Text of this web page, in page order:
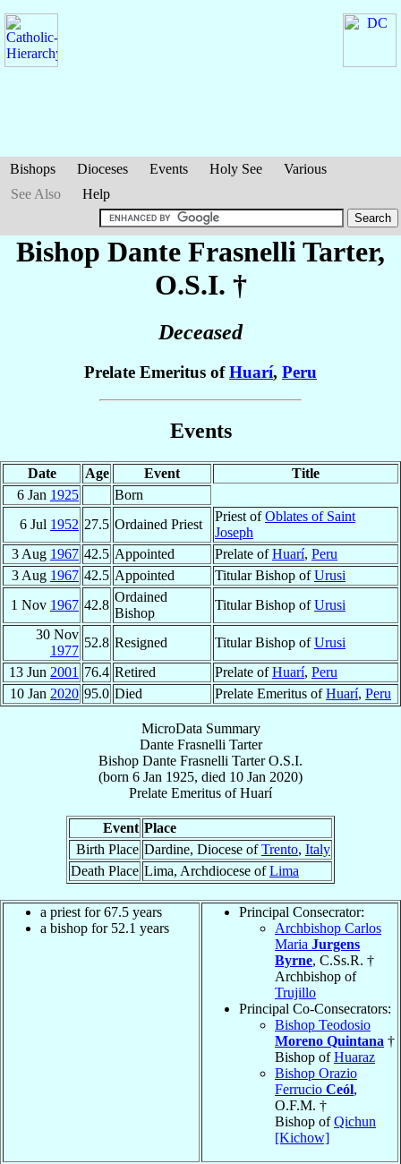
Bishops Dioceses Events Holy See
Various
See Also
Help
Bishop Dante Frasnelli Tarter,
O.S.I. †
Deceased
Prelate Emeritus ofHuarí, Peru
Events
Date Age Event
Title
6 Jan 1925
Born
6 Jul 1952 27.5 Ordained Priest
Priest ofOblates of Saint
Joseph
3 Aug 1967 42.5 Appointed Prelate ofHuarí, Peru
3 Aug 1967 42.5 Appointed Titular Bishop ofUrusi
1 Nov 1967 42.8
Ordained
Bishop
Titular Bishop ofUrusi
30 Nov
1977
52.8 Resigned Titular Bishop ofUrusi
13 Jun 2001 76.4 Retired Prelate ofHuarí, Peru
10 Jan 2020 95.0 Died Prelate Emeritus ofHuarí, Peru
MicroData Summary
Dante Frasnelli Tarter
Bishop Dante Frasnelli Tarter O.S.I.
(born 6 Jan 1925, died 10 Jan 2020)
Prelate Emeritus ofHuarí
Event Place
Birth Place Dardine, Diocese ofTrento, Italy
Death Place Lima, Archdiocese ofLima
a priest for 67.5 years
a bishop for 52.1 years
Principal Consecrator:
Archbishop Carlos
Maria Jurgens
Byrne, C.Ss.R. †
Archbishop of
Trujillo
Principal Co-Consecrators:
Bishop Teodosio
Moreno Quintana †
Bishop ofHuaraz
Bishop Orazio
Ferrucio Ceól,
O.F.M. †
Bishop ofQichun
[Kichow]